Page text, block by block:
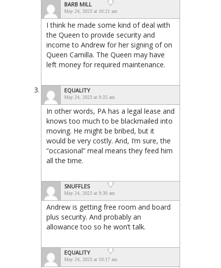
BARB MILL
May 24, 2023 at 10:21 am
I think he made some kind of deal with
the Queen to provide security and
income to Andrew for her signing of on
Queen Camilla. The Queen may have
left money for required maintenance.
EQUALITY
May 24, 2023 at 9:25 am
In other words, PA has a legal lease and
knows too much to be blackmailed into
moving. He might be bribed, but it
would be very costly. And, I’m sure, the
“occasional” meal means they feed him
all the time.
SNUFFLES
May 24, 2023 at 9:30 am
Andrew is getting free room and board
plus security. And probably an
allowance too so he won’t talk.
EQUALITY
May 24, 2023 at 10:17 am